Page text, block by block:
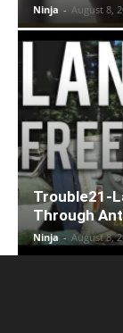
Ninja - August 8,
Trouble21-
Through
Ninja - August 8,